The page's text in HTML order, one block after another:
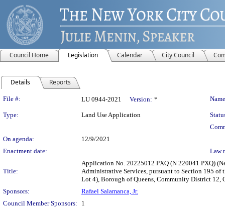
Council Home Legislation Calendar City Council
Details Reports
Legislation Details
File #: LU 0944-2021 Version: *
Type: Land Use Application
On agenda:
12/9/2021
Enactment date:
Law
Title:
Application No. 20225012 PXQ (N 220041 PXQ)
Administrative Services, pursuant to Section 195 of
Lot 4), Borough of Queens, Community District 12,
Sponsors:
Rafael Salamanca, Jr.
Council Member Sponsors:
1